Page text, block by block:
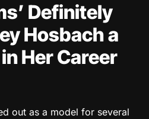
Definitely
Hosbach a
Her Career
out as a model for several